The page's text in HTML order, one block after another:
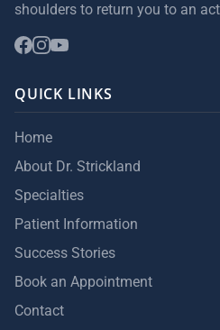
shoulders to return you to an
QUICK LINKS
Home
About Dr. Strickland
Specialties
Patient Information
Success Stories
Book an Appointment
Contact